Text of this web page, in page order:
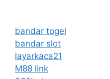
bandar togel
bandar slot
layarkaca21
M88 link